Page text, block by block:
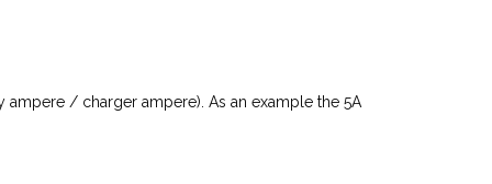
/ charger ampere). As an example the 5A